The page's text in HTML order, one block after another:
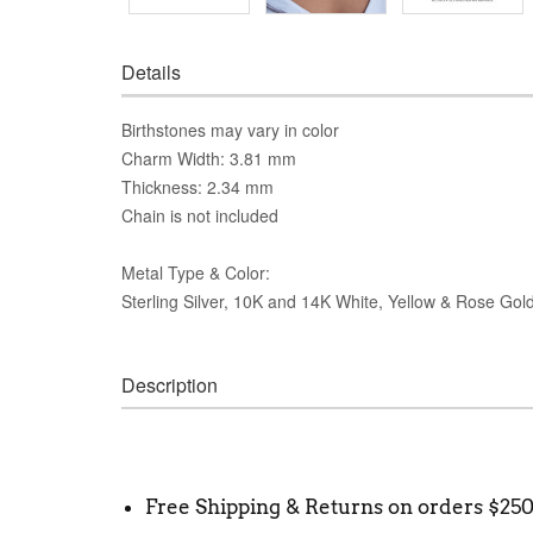
Details
Birthstones may vary in color
Charm Width: 3.81 mm
Thickness: 2.34 mm
Chain is not included
Metal Type & Color:
Sterling Silver, 10K and 14K White, Yellow & Rose
Description
Free Shipping & Returns on orders